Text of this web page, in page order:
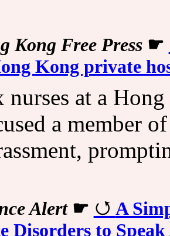
Kong Free Press☛
Kong private
nurses at a
a member
Alert☛
A
Disorders to